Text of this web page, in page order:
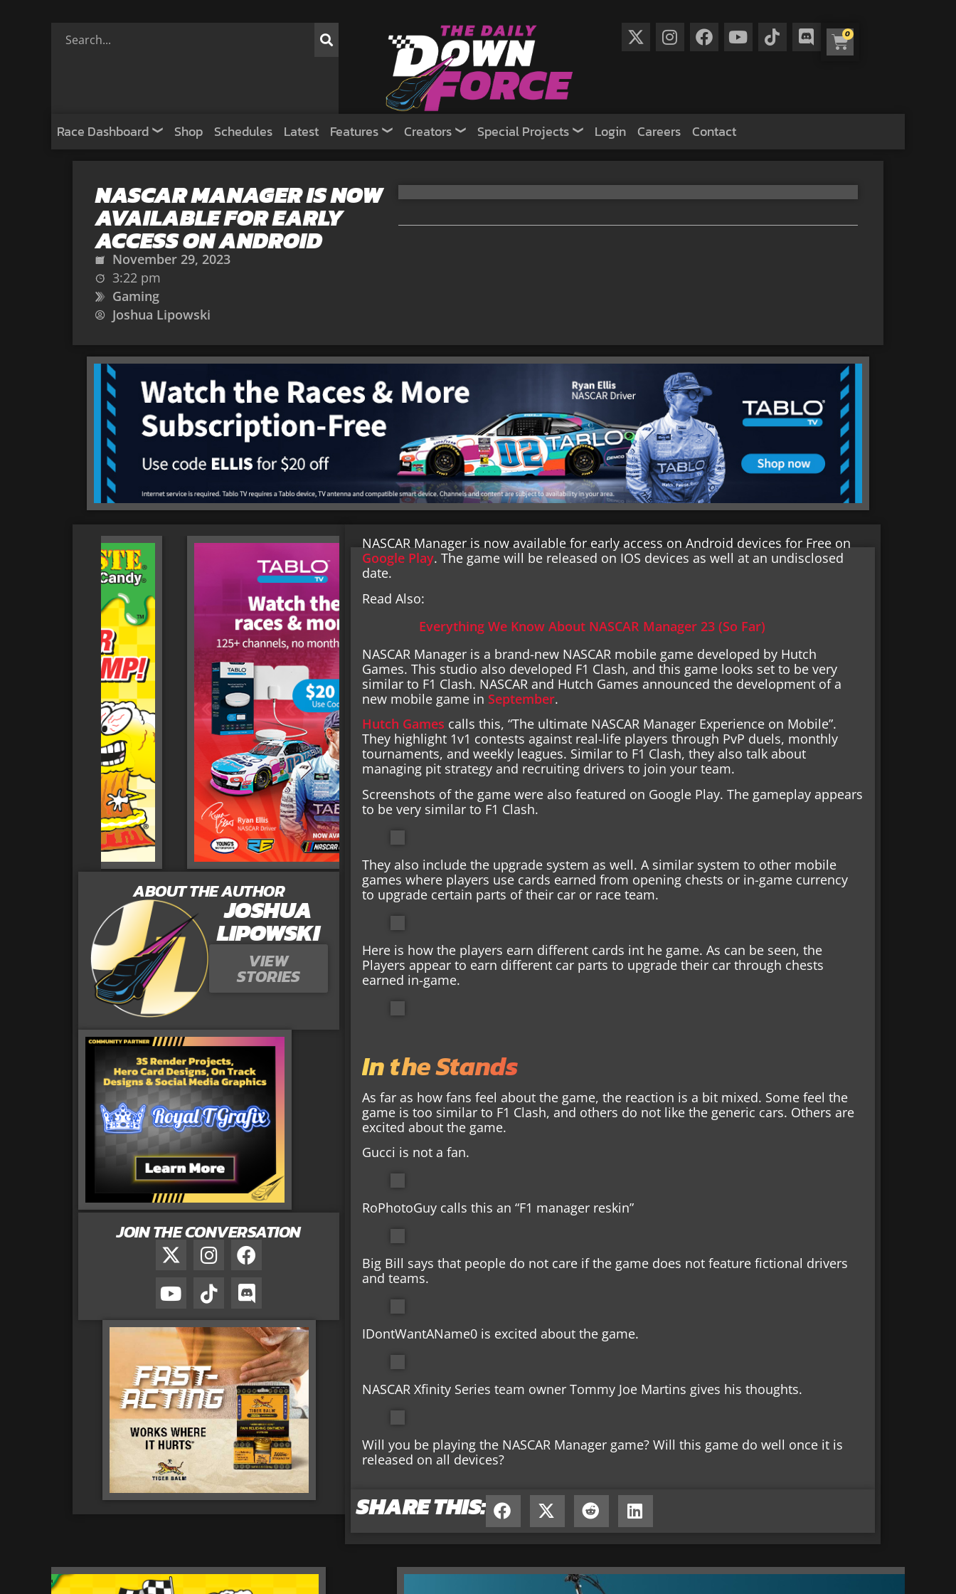
0
Race Dashboard Shop Schedules Latest Features Creators Special Projects Login Careers Contact
NASCAR MANAGER IS NOW
AVAILABLE FOR EARLY
ACCESS ON ANDROID
November 29, 2023
3:22 pm
Gaming
Joshua Lipowski
ABOUT THE AUTHOR
JOSHUA
LIPOWSKI
VIEW
STORIES
JOIN THE CONVERSATION
NASCAR Manager is now available for early access on Android devices for Free on
Google Play. The game will be released on IOS devices as well at an undisclosed
date.
Read Also:
Everything We Know About NASCAR Manager 23 (So Far)
NASCAR Manager is a brand-new NASCAR mobile game developed by Hutch
Games. This studio also developed F1 Clash, and this game looks set to be very
similar to F1 Clash. NASCAR and Hutch Games announced the development of a
new mobile game in September.
Hutch Games calls this, “The ultimate NASCAR Manager Experience on Mobile”.
They highlight 1v1 contests against real-life players through PvP duels, monthly
tournaments, and weekly leagues. Similar to F1 Clash, they also talk about
managing pit strategy and recruiting drivers to join your team.
Screenshots of the game were also featured on Google Play. The gameplay appears
to be very similar to F1 Clash.
They also include the upgrade system as well. A similar system to other mobile
games where players use cards earned from opening chests or in-game currency
to upgrade certain parts of their car or race team.
Here is how the players earn different cards int he game. As can be seen, the
Players appear to earn different car parts to upgrade their car through chests
earned in-game.
In the Stands
As far as how fans feel about the game, the reaction is a bit mixed. Some feel the
game is too similar to F1 Clash, and others do not like the generic cars. Others are
excited about the game.
Gucci is not a fan.
RoPhotoGuy calls this an “F1 manager reskin”
Big Bill says that people do not care if the game does not feature fictional drivers
and teams.
IDontWantAName0 is excited about the game.
NASCAR Xfinity Series team owner Tommy Joe Martins gives his thoughts.
Will you be playing the NASCAR Manager game? Will this game do well once it is
released on all devices?
SHARE THIS: